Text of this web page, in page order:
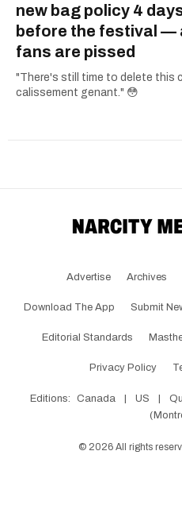
new bag policy 4
before the festival —
fans are pissed
"There's still time to delete this
calissement genant." 😳
Advertise Archives
Download The App Submit
Editorial Standards
Privacy Policy
Editions: Canada US
© 2026 All rights